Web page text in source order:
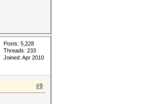
Posts: 5,228
Threads: 233
Joined: Apr 2010
#9